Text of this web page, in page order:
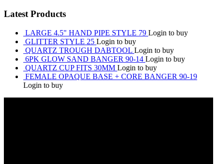
Latest Products
LARGE 4.5" HAND PIPE STYLE 79 Login to buy
GLITTER STYLE 25 Login to buy
QUARTZ TROUGH DABTOOL Login to buy
6PK GLOW SAND BANGER 90-14 Login to buy
QUARTZ CUP FITS 30MM Login to buy
FEMALE OPAQUE BASE + CORE BANGER 90-19
Login to buy